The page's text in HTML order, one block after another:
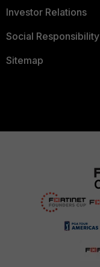
Investor Relations
Social Responsibility
Sitemap